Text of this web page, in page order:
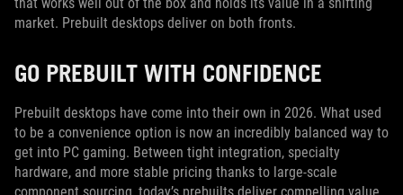
market. Prebuilt desktops deliver on both fronts.
GO PREBUILT WITH CONFIDENCE
Prebuilt desktops have come into their own in 2026. What used
to be a convenience option is now an incredibly balanced way to
get into PC gaming. Between tight integration, specialty
hardware, and more stable pricing thanks to large-scale